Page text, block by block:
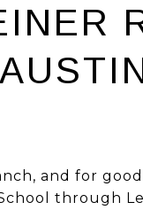
and for
through